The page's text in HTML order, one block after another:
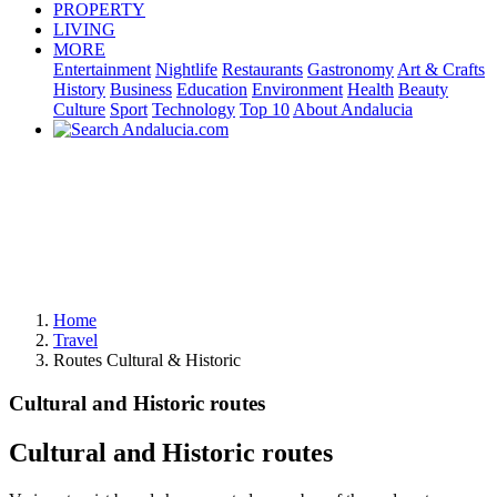
PROPERTY
LIVING
MORE
Entertainment Nightlife Restaurants Gastronomy Art & Crafts
History Business Education Environment Health Beauty
Culture Sport Technology Top 10 About Andalucia
Home
Travel
Routes Cultural & Historic
Cultural and Historic routes
Cultural and Historic routes